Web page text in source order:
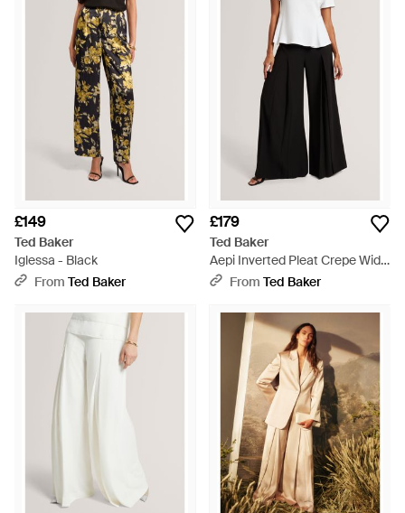
£149
Ted Baker
Iglessa - Black
From Ted Baker
£179
Ted Baker
Aepi Inverted Pleat Crepe Wide
Leg Trousers - Black
From Ted Baker